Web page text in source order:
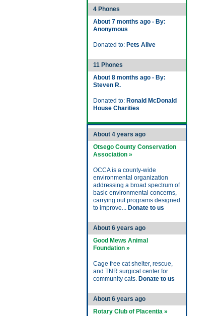
4 Phones
About 7 months ago - By:
Anonymous
Donated to: Pets Alive
11 Phones
About 8 months ago - By:
Steven R.
Donated to: Ronald McDonald
House Charities
About 4 years ago
Otsego County Conservation
Association »
OCCA is a county-wide
environmental organization
addressing a broad spectrum of
basic environmental concerns,
carrying out programs designed
to improve... Donate to us
About 6 years ago
Good Mews Animal
Foundation »
Cage free cat shelter, rescue,
and TNR surgical center for
community cats. Donate to us
About 6 years ago
Rotary Club of Placentia »